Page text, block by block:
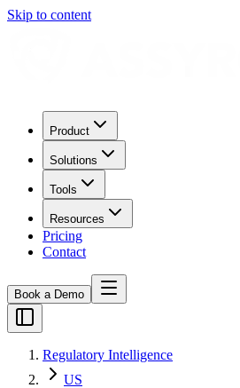
Skip to content
Product
Solutions
Tools
Resources
Pricing
Contact
Book a Demo
Regulatory Intelligence
US